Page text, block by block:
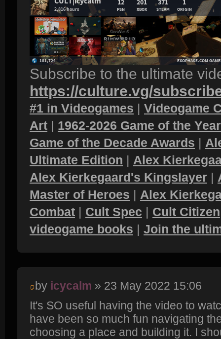
Subscribe to the ultimate
https://culture.vg/
#1 in Videogames | Videogame
Art | 1962-2026 Game of the
Game of the Decade Awards |
Ultimate Edition | Alex
Alex Kierkegaard's Kingslayer |
Master of Heroes | Alex
Combat | Cult Spec | Cult Citizen
videogame books | Join the
by icycalm » 23 May 2022 15:06
It's SO useful having the video to
have been so much fun navigating
choosing a place and building it. I